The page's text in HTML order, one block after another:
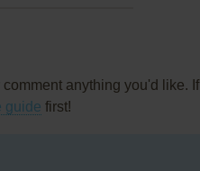
anything you'd like. If
guide first!